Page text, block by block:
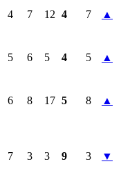
4 7 12 4 7 ▲
5 6 5 4 5 ▲
6 8 17 5 8 ▲
7 3 3 9 3 ▼